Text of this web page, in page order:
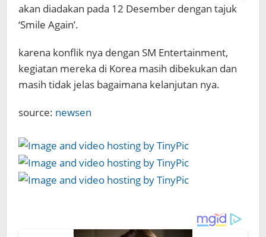
akan diadakan pada 12 Desember dengan tajuk
‘Smile Again’.
karena konflik nya dengan SM Entertainment,
kegiatan mereka di Korea masih dibekukan dan
masih tidak jelas bagaimana kelanjutan nya.
source: newsen